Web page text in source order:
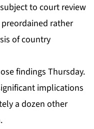
to court review
rather
of country
findings Thursday.
implications
a dozen other